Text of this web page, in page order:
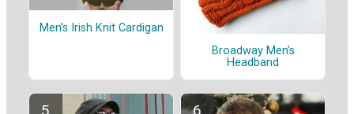
Men’s Irish Knit Cardigan
Broadway Men’s
Headband